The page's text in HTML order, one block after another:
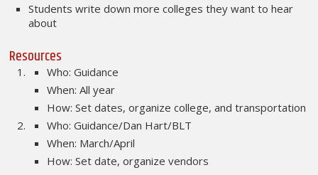
Students write down more colleges they want to hear
about
Resources
Who: Guidance
When: All year
How: Set dates, organize college, and transportation
Who: Guidance/Dan Hart/BLT
When: March/April
How: Set date, organize vendors